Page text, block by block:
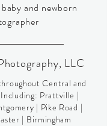
and newborn
LLC
Central and
Prattville |
| Pike Road |
| Birmingham